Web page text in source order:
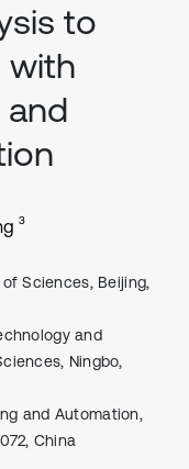
to
with
3
Sciences, Beijing,
and
Ningbo,
and Automation,
China